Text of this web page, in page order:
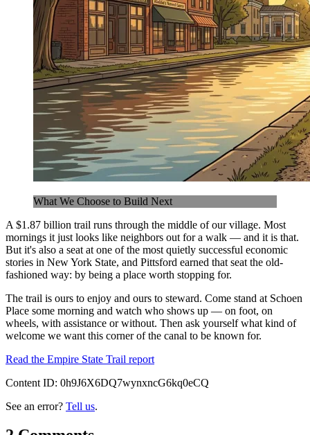
What We Choose to Build Next
A $1.87 billion trail runs through the middle of our village. Most
mornings it just looks like neighbors out for a walk — and it is that.
But it's also a seat at one of the most quietly successful economic
stories in New York State, and Pittsford earned that seat the old-
fashioned way: by being a place worth stopping for.
The trail is ours to enjoy and ours to steward. Come stand at Schoen
Place some morning and watch who shows up — on foot, on
wheels, with assistance or without. Then ask yourself what kind of
welcome we want this corner of the canal to be known for.
Read the Empire State Trail report
Content ID: 0h9J6X6DQ7wynxncG6kq0eCQ
See an error? Tell us.